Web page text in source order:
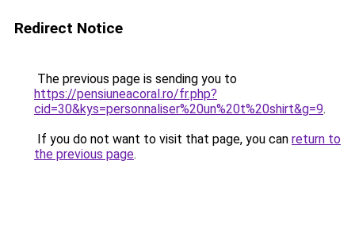
Redirect Notice
The previous page is sending you to
https://pensiuneacoral.ro/fr.php?
cid=30&kys=personnaliser%20un%20t%20shirt&g=9.
If you do not want to visit that page, you can return to
the previous page.